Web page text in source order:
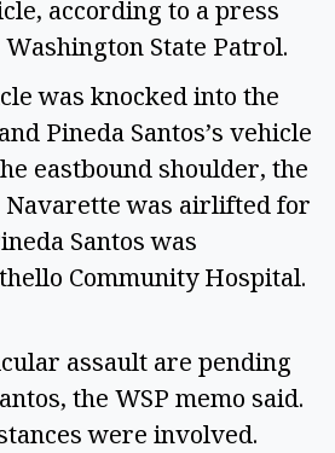
according to a press
State Patrol.
was knocked into the
Pineda Santos’s vehicle
eastbound shoulder, the
Navarette was airlifted for
Santos was
Community Hospital.
assault are pending
the WSP memo said.
were involved.